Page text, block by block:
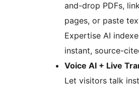
and-drop PDFs,
pages, or paste
Expertise AI
instant, source-
Voice AI + Live
Let visitors talk